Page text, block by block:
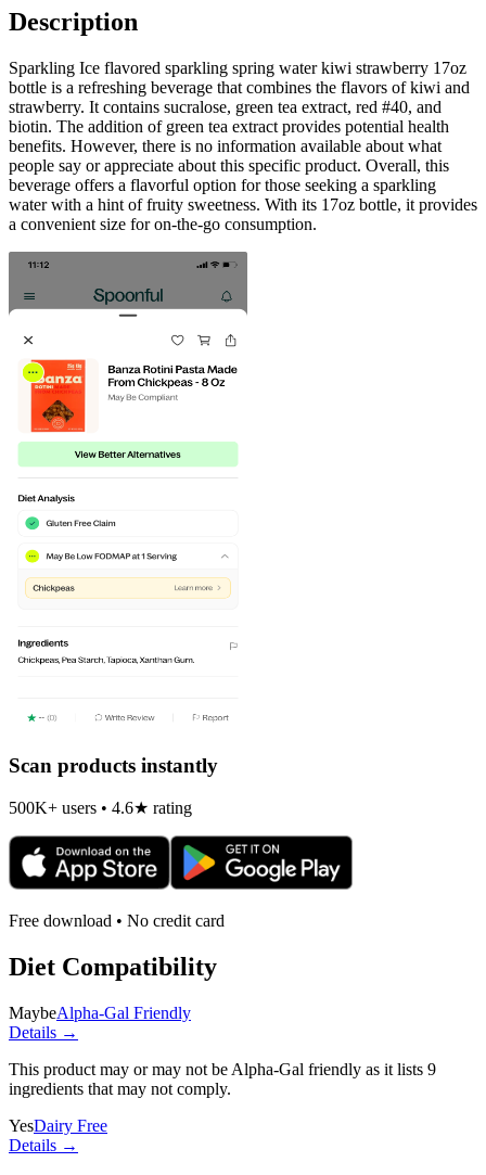
Description
Sparkling Ice flavored sparkling spring water kiwi strawberry 17oz
bottle is a refreshing beverage that combines the flavors of kiwi and
strawberry. It contains sucralose, green tea extract, red #40, and
biotin. The addition of green tea extract provides potential health
benefits. However, there is no information available about what
people say or appreciate about this specific product. Overall, this
beverage offers a flavorful option for those seeking a sparkling
water with a hint of fruity sweetness. With its 17oz bottle, it provides
a convenient size for on-the-go consumption.
Scan products instantly
500K+ users • 4.6★ rating
Free download • No credit card
Diet Compatibility
MaybeAlpha-Gal Friendly
Details →
This product may or may not be Alpha-Gal friendly as it lists 9
ingredients that may not comply.
YesDairy Free
Details →